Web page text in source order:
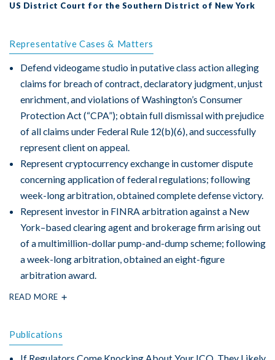
US District Court for the Southern District of New York
Representative Cases & Matters
Defend videogame studio in putative class action alleging
claims for breach of contract, declaratory judgment, unjust
enrichment, and violations of Washington’s Consumer
Protection Act (“CPA”); obtain full dismissal with prejudice
of all claims under Federal Rule 12(b)(6), and successfully
represent client on appeal.
Represent cryptocurrency exchange in customer dispute
concerning application of federal regulations; following
week-long arbitration, obtained complete defense victory.
Represent investor in FINRA arbitration against a New
York–based clearing agent and brokerage firm arising out
of a multimillion-dollar pump-and-dump scheme; following
a week-long arbitration, obtained an eight-figure
arbitration award.
READ MORE
Publications